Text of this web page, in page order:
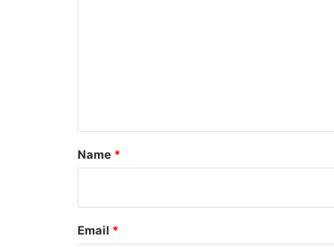
*
Name *
Email *